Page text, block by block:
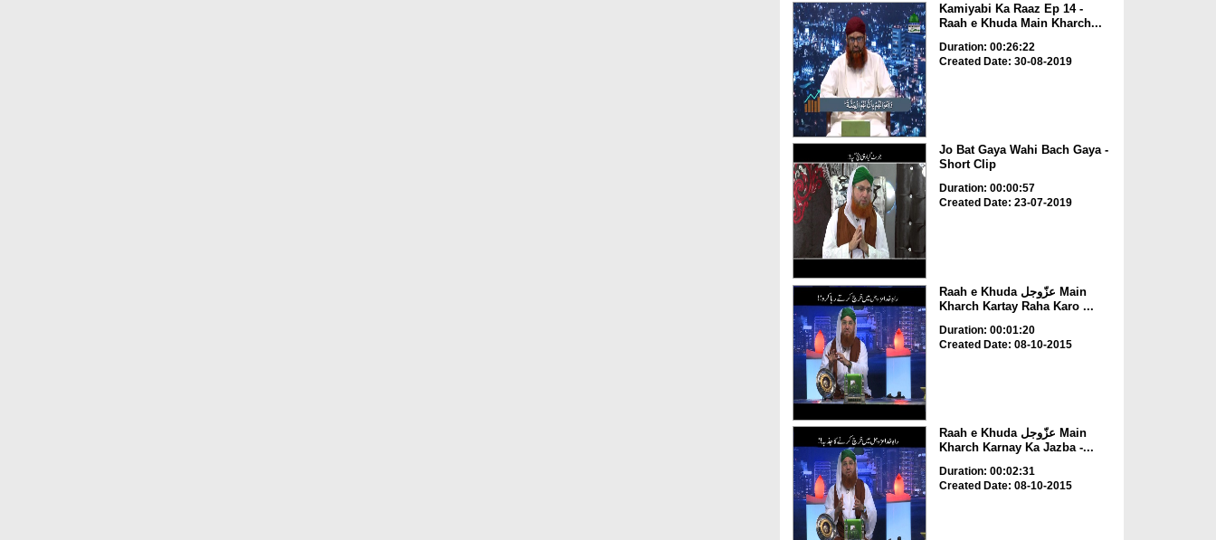
Kamiyabi Ka Raaz Ep 14 -
Raah e Khuda Main Kharch...
Duration: 00:26:22
Created Date: 30-08-2019
Jo Bat Gaya Wahi Bach Gaya -
Short Clip
Duration: 00:00:57
Created Date: 23-07-2019
Raah e Khuda عزّوجل Main
Kharch Kartay Raha Karo ...
Duration: 00:01:20
Created Date: 08-10-2015
Raah e Khuda عزّوجل Main
Kharch Karnay Ka Jazba -...
Duration: 00:02:31
Created Date: 08-10-2015